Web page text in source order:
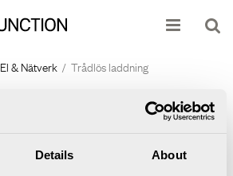
Details About
El & Nätverk / Trådlös laddning